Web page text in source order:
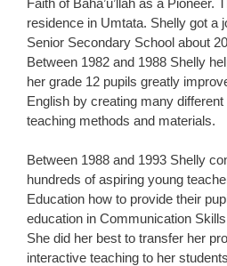
residence in Umtata. Shelly got a
Senior Secondary School about
Between 1982 and 1988 Shelly
her grade 12 pupils greatly
English by creating many
teaching methods and materials.
Between 1988 and 1993 Shelly
hundreds of aspiring young
Education how to provide their
education in Communication
She did her best to transfer her
interactive teaching to her